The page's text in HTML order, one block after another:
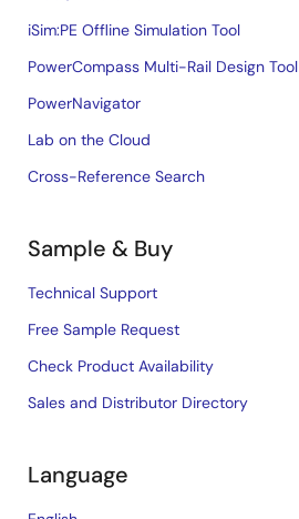
iSim:PE Offline Simulation Tool
PowerCompass Multi-Rail Design Tool
PowerNavigator
Lab on the Cloud
Cross-Reference Search
Sample & Buy
Technical Support
Free Sample Request
Check Product Availability
Sales and Distributor Directory
Language